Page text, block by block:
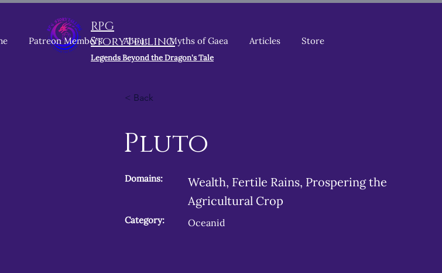
RPG
Storytelling
Legends Beyond the Dragon's Tale
Patreon Members About Myths of Gaea Articles Store
< Back
Pluto
Wealth, Fertile Rains, Prospering the
Agricultural Crop
Domains:
Oceanid
Category: